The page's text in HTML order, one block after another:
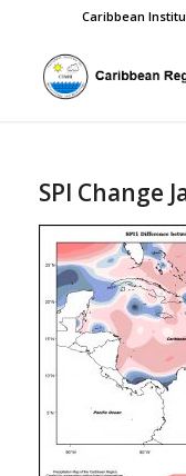
Caribbean
SPI Change